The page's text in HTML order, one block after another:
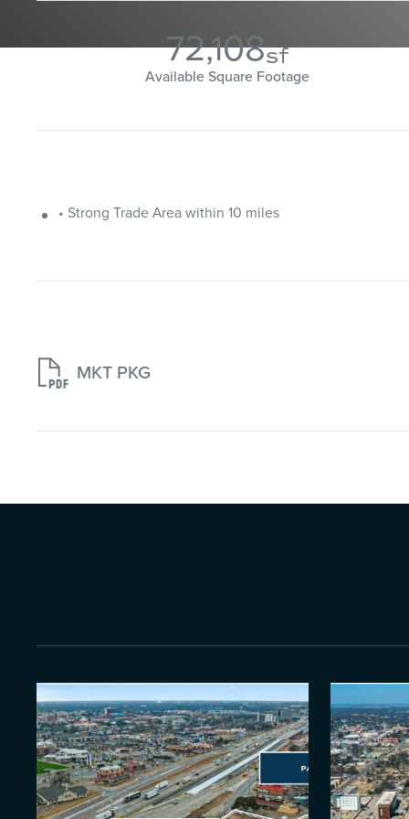
72,108sf
Available Square Footage
• Strong Trade Area within 10 miles
 MKT PKG